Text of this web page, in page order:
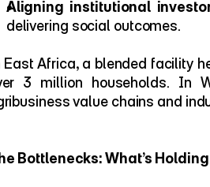
Aligning institutional
delivering social outcomes.
East Africa, a blended facility
3 million households. In
value chains and
Bottlenecks: What’s